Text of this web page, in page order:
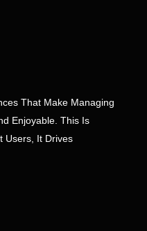
That Make Managing
Enjoyable. This Is
Users, It Drives